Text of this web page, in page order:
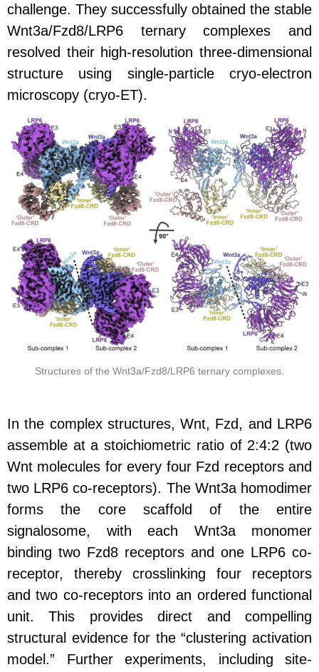
challenge. They successfully obtained the stable
Wnt3a/Fzd8/LRP6 ternary complexes and
resolved their high-resolution three-dimensional
structure using single-particle cryo-electron
microscopy (cryo-ET).
Structures of the Wnt3a/Fzd8/LRP6 ternary complexes.
In the complex structures, Wnt, Fzd, and LRP6
assemble at a stoichiometric ratio of 2:4:2 (two
Wnt molecules for every four Fzd receptors and
two LRP6 co-receptors). The Wnt3a homodimer
forms the core scaffold of the entire
signalosome, with each Wnt3a monomer
binding two Fzd8 receptors and one LRP6 co-
receptor, thereby crosslinking four receptors
and two co-receptors into an ordered functional
unit. This provides direct and compelling
structural evidence for the “clustering activation
model.” Further experiments, including site-